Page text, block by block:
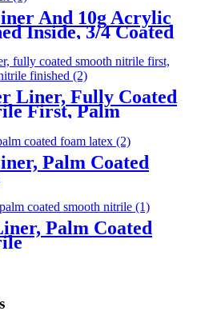
And 10g Acrylic
Inside, 3/4 Coated
Liner, Fully Coated
First, Palm
Palm Coated
Palm Coated